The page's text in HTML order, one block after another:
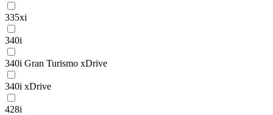
335xi
340i
340i Gran Turismo xDrive
340i xDrive
428i